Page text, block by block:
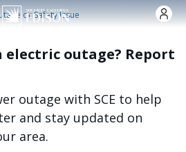
or Safety Issue
electric outage? Report
outage with SCE to help
and stay updated on
area.